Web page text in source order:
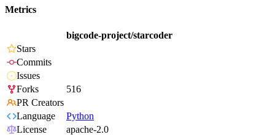
Metrics
bigcode-project/starcoder
Stars
Commits
Issues
Forks
516
PR Creators
Language
Python
License
apache-2.0